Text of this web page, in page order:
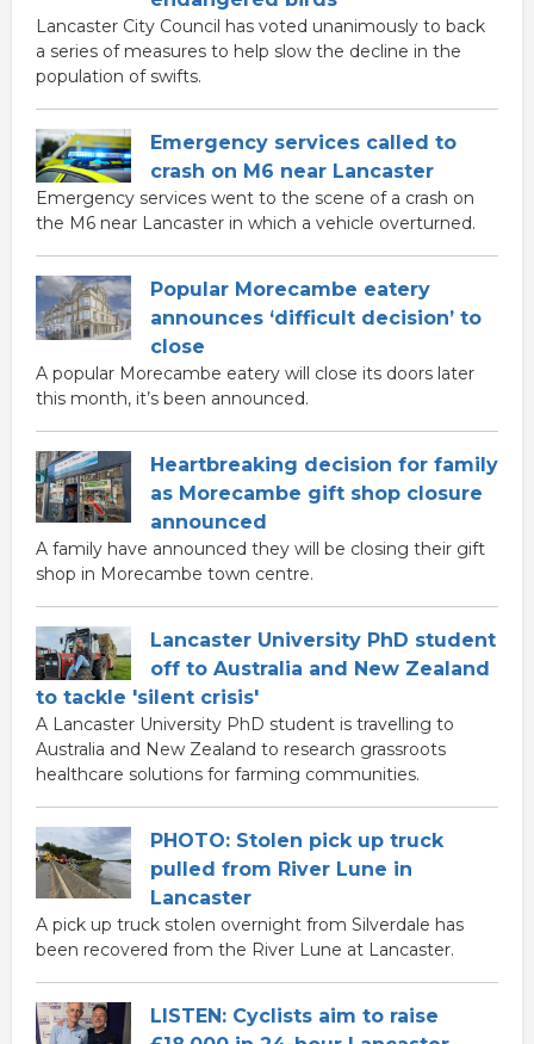
Lancaster City Council has voted unanimously to back
a series of measures to help slow the decline in the
population of swifts.
Emergency services called to
crash on M6 near Lancaster
Emergency services went to the scene of a crash on
the M6 near Lancaster in which a vehicle overturned.
Popular Morecambe eatery
announces ‘difficult decision’ to
close
A popular Morecambe eatery will close its doors later
this month, it’s been announced.
Heartbreaking decision for family
as Morecambe gift shop closure
announced
A family have announced they will be closing their gift
shop in Morecambe town centre.
Lancaster University PhD student
off to Australia and New Zealand
to tackle 'silent crisis'
A Lancaster University PhD student is travelling to
Australia and New Zealand to research grassroots
healthcare solutions for farming communities.
PHOTO: Stolen pick up truck
pulled from River Lune in
Lancaster
A pick up truck stolen overnight from Silverdale has
been recovered from the River Lune at Lancaster.
LISTEN: Cyclists aim to raise